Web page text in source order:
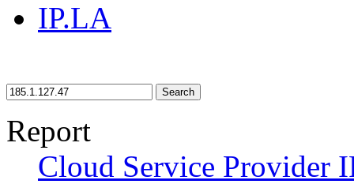
IP.LA
Search
Report
Cloud Service Provider